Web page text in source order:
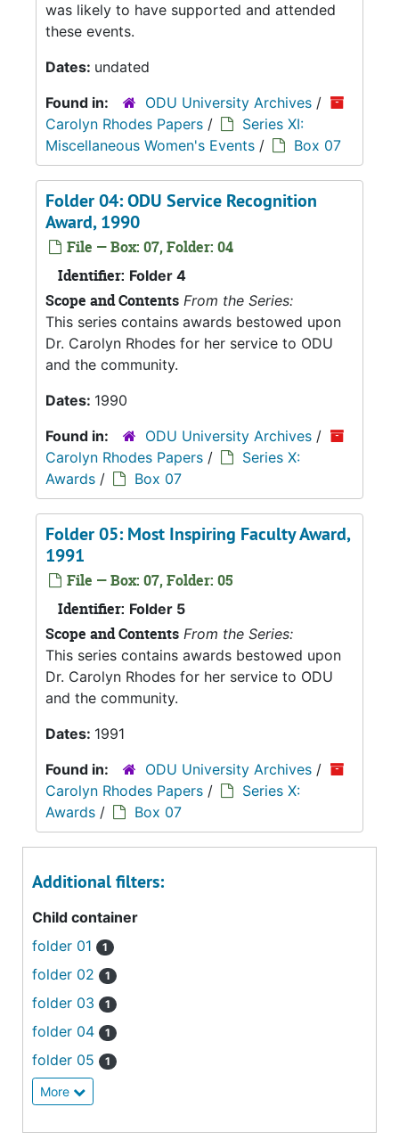
was likely to have supported and attended
these events.
Dates: undated
Found in:
ODU University Archives /
Carolyn Rhodes Papers /
Series XI:
Miscellaneous Women's Events / Box 07
Folder 04: ODU Service Recognition
Award, 1990
File — Box: 07, Folder: 04
Identifier: Folder 4
Scope and Contents From the Series:
This series contains awards bestowed upon
Dr. Carolyn Rhodes for her service to ODU
and the community.
Dates: 1990
Found in:
ODU University Archives /
Carolyn Rhodes Papers /
Series X:
Awards / Box 07
Folder 05: Most Inspiring Faculty Award,
1991
File — Box: 07, Folder: 05
Identifier: Folder 5
Scope and Contents From the Series:
This series contains awards bestowed upon
Dr. Carolyn Rhodes for her service to ODU
and the community.
Dates: 1991
Found in:
ODU University Archives /
Carolyn Rhodes Papers /
Series X:
Awards / Box 07
Additional filters:
Child container
folder 01
1
folder 02 1
folder 03 1
folder 04 1
folder 05 1
More